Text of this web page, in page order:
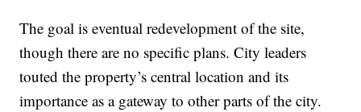
The goal is eventual redevelopment of the site,
though there are no specific plans. City leaders
touted the property’s central location and its
importance as a gateway to other parts of the city.